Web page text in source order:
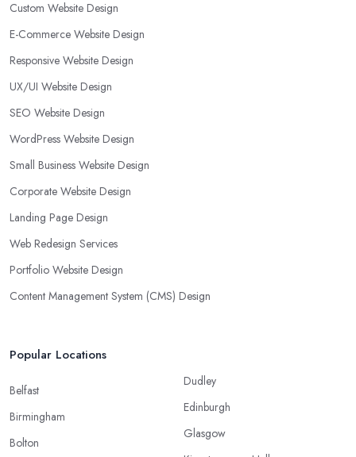
Custom Website Design
E-Commerce Website Design
Responsive Website Design
UX/UI Website Design
SEO Website Design
WordPress Website Design
Small Business Website Design
Corporate Website Design
Landing Page Design
Web Redesign Services
Portfolio Website Design
Content Management System (CMS) Design
Popular Locations
Belfast
Birmingham
Bolton
Dudley
Edinburgh
Glasgow